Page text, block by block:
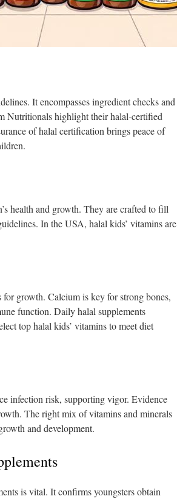
It encompasses ingredient checks and
Nutritionals highlight their halal-certified
of halal certification brings peace of
health and growth. They are crafted to fill
In the USA, halal kids’ vitamins are
growth. Calcium is key for strong bones,
function. Daily halal supplements
top halal kids’ vitamins to meet diet
infection risk, supporting vigor. Evidence
The right mix of vitamins and minerals
and development.
is vital. It confirms youngsters obtain